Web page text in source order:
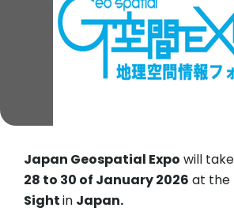
Japan Geospatial Expo will
28 to 30 of January 2026 at the
Sightin Japan.